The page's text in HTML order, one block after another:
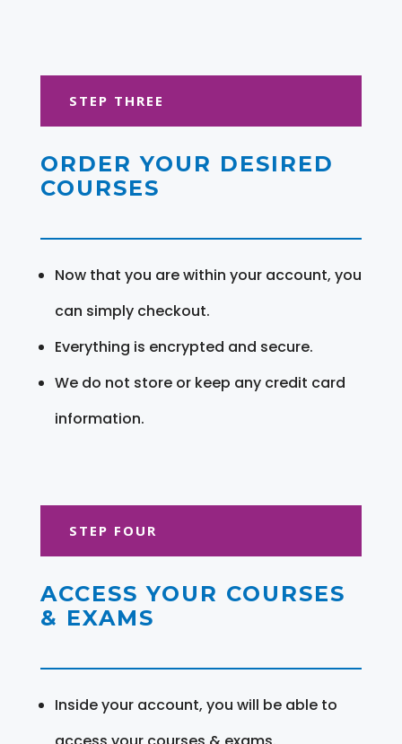
STEP THREE
ORDER YOUR DESIRED
COURSES
Now that you are within your account, you
can simply checkout.
Everything is encrypted and secure.
We do not store or keep any credit card
information.
STEP FOUR
ACCESS YOUR COURSES
& EXAMS
Inside your account, you will be able to